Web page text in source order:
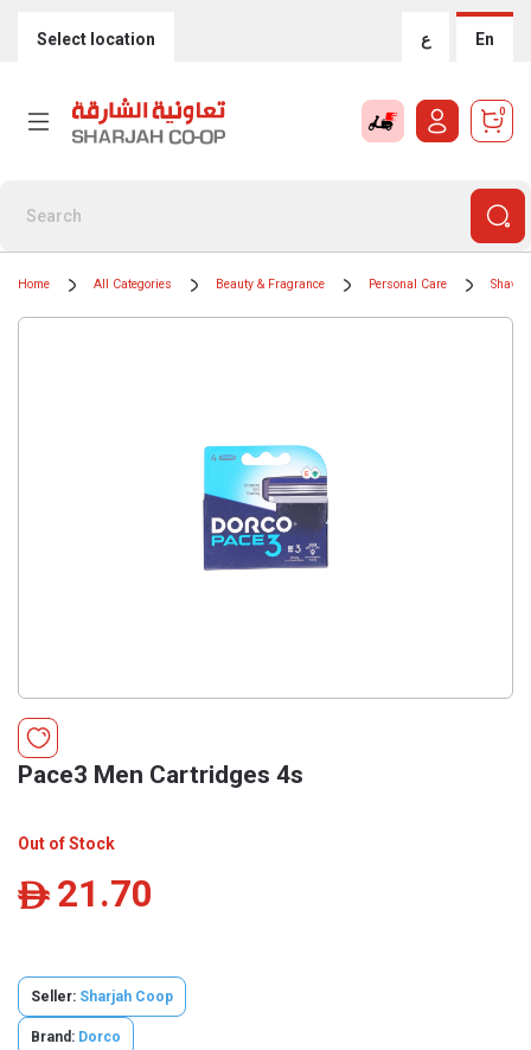
Select location ع En
0
Home All Categories Beauty & Fragrance Personal Care
Pace3 Men Cartridges 4s
Out of Stock
ê 21.70
Seller: Sharjah Coop
Brand: Dorco